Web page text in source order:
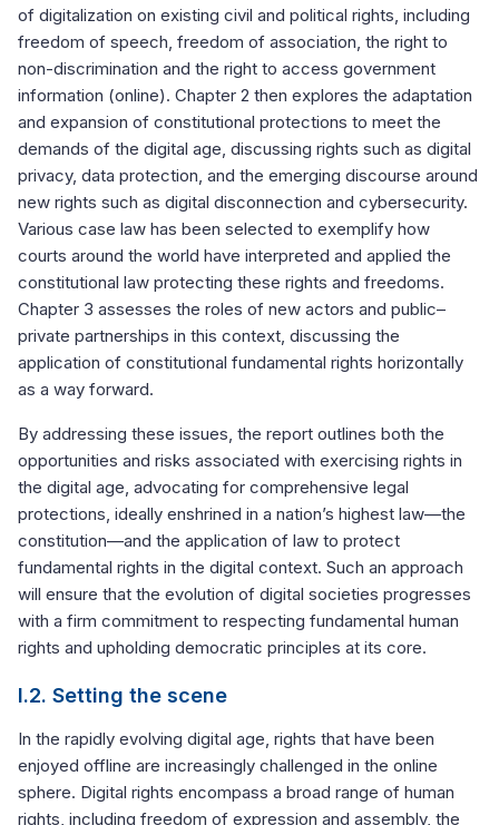
of digitalization on existing civil and political rights, including
freedom of speech, freedom of association, the right to
non-discrimination and the right to access government
information (online). Chapter 2 then explores the adaptation
and expansion of constitutional protections to meet the
demands of the digital age, discussing rights such as digital
privacy, data protection, and the emerging discourse around
new rights such as digital disconnection and cybersecurity.
Various case law has been selected to exemplify how
courts around the world have interpreted and applied the
constitutional law protecting these rights and freedoms.
Chapter 3 assesses the roles of new actors and public–
private partnerships in this context, discussing the
application of constitutional fundamental rights horizontally
as a way forward.
By addressing these issues, the report outlines both the
opportunities and risks associated with exercising rights in
the digital age, advocating for comprehensive legal
protections, ideally enshrined in a nation’s highest law—the
constitution—and the application of law to protect
fundamental rights in the digital context. Such an approach
will ensure that the evolution of digital societies progresses
with a firm commitment to respecting fundamental human
rights and upholding democratic principles at its core.
I.2. Setting the scene
In the rapidly evolving digital age, rights that have been
enjoyed offline are increasingly challenged in the online
sphere. Digital rights encompass a broad range of human
rights, including freedom of expression and assembly, the